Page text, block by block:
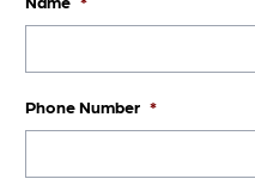
Phone Number *